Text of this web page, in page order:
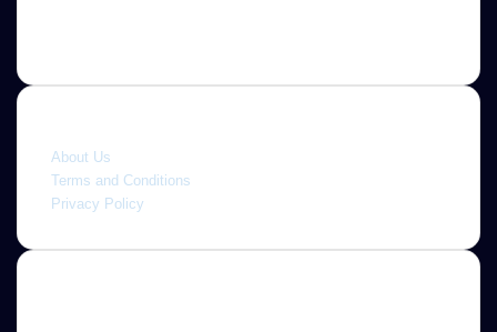
About Us
Terms and Conditions
Privacy Policy